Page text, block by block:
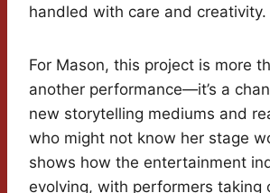
handled with care and creativity.
For Mason, this project is more
another performance—it’s a
new storytelling mediums and
who might not know her stage
shows how the entertainment
evolving, with performers taking